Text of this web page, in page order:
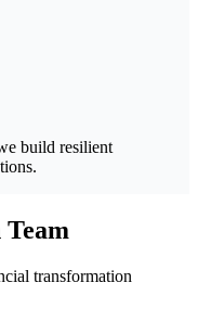
build resilient
transformation